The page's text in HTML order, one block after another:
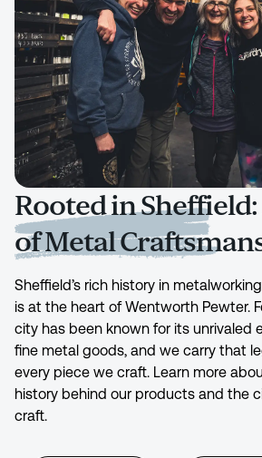
Rooted in Sheffield:
of Metal
Sheffield’s rich history in
is at the heart of Wentworth Pewter.
city has been known for its unrivaled
fine metal goods, and we carry that
every piece we craft. Learn more
history behind our products and the
craft.